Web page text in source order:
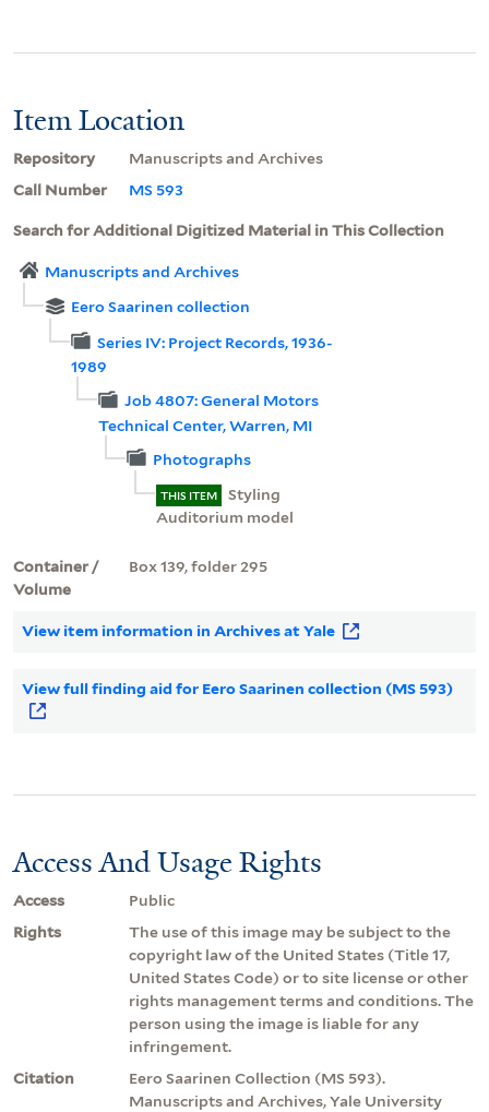
Item Location
Repository
Manuscripts and Archives
Call Number
MS 593
Search for Additional Digitized Material in This Collection
Manuscripts and Archives
Eero Saarinen collection
Series IV: Project Records, 1936-
1989
Job 4807: General Motors
Technical Center, Warren, MI
Photographs
THIS ITEM
Styling
Auditorium model
Container /
Volume
Box 139, folder 295
View item information in Archives at Yale
View full finding aid for Eero Saarinen collection (MS 593)
Access And Usage Rights
Access
Public
Rights
The use of this image may be subject to the
copyright law of the United States (Title 17,
United States Code) or to site license or other
rights management terms and conditions. The
person using the image is liable for any
infringement.
Citation
Eero Saarinen Collection (MS 593).
Manuscripts and Archives, Yale University